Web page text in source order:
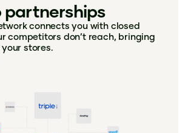
partnerships
connects you with closed
competitors don’t reach, bringing
stores.